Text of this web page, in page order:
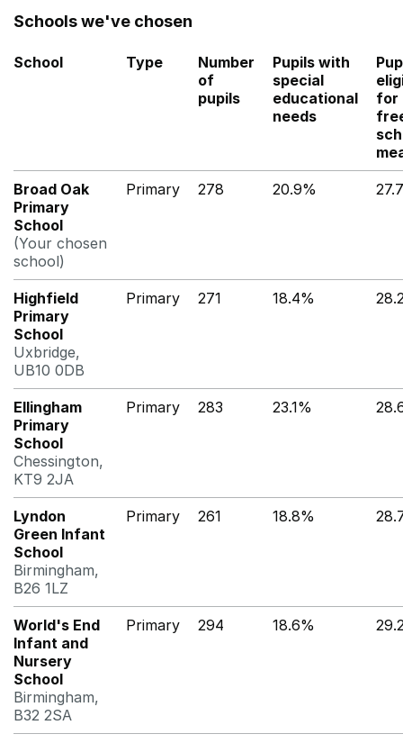
Schools we've chosen
School Type
Number
of
pupils
Pupils with
special
educational
needs
for
Broad Oak
Primary
School
(Your chosen
school)
Primary 278 20.9%
Highfield
Primary
School
Uxbridge,
UB10 0DB
Primary 271 18.4%
Ellingham
Primary
School
Chessington,
KT9 2JA
Primary 283 23.1%
Lyndon
Green Infant
School
Birmingham,
B26 1LZ
Primary 261 18.8%
World's End
Infant and
Nursery
School
Birmingham,
B32 2SA
Primary 294 18.6%